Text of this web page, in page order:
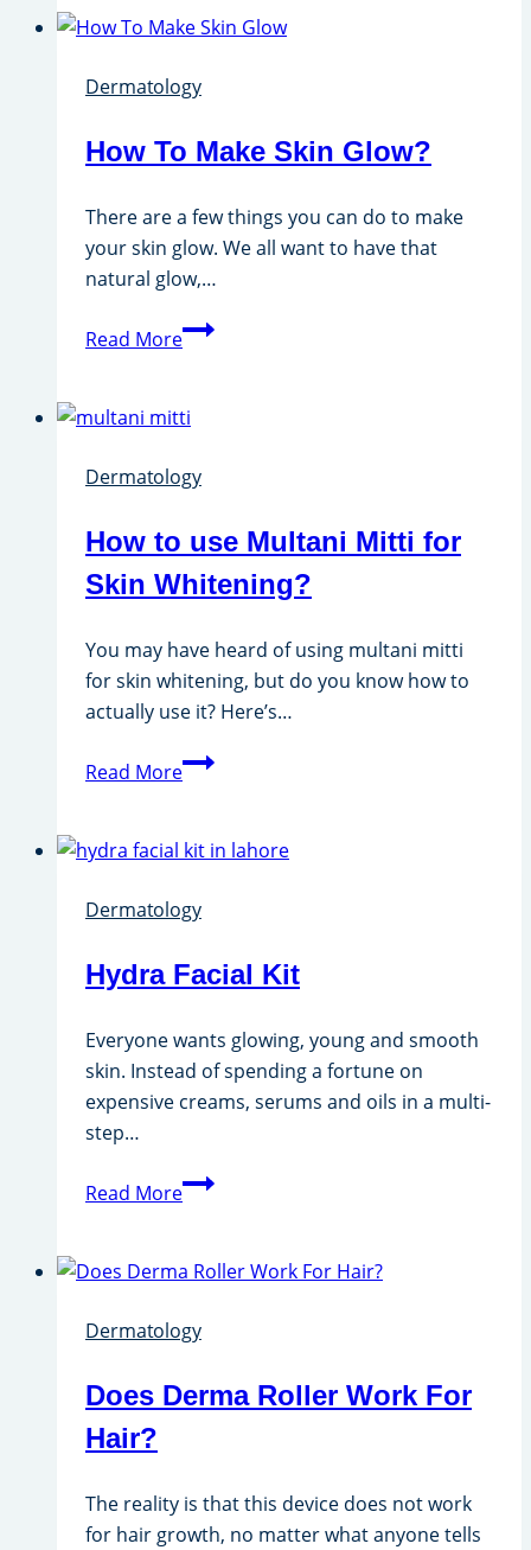
Hair
Face
Besan?
Dermatology
How To Make Skin Glow?
There are a few things you can do to make
your skin glow. We all want to have that
natural glow,…
Read MoreHow
Skin
Dermatology
How to use Multani Mitti for
Skin Whitening?
You may have heard of using multani mitti
for skin whitening, but do you know how to
actually use it? Here’s…
Read MoreHow
Multani
for
Whitening?
Dermatology
Hydra Facial Kit
Everyone wants glowing, young and smooth
skin. Instead of spending a fortune on
expensive creams, serums and oils in a multi-
step…
Read MoreHydra
Dermatology
Does Derma Roller Work For
Hair?
The reality is that this device does not work
for hair growth, no matter what anyone tells